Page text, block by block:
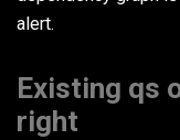
alert.
Existing qs
right